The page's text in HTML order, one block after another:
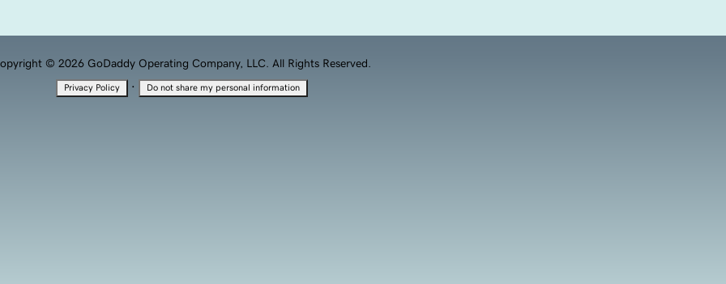
© 2026 GoDaddy Operating Company, LLC. All Rights Reserved.
Privacy Policy · Do not share my personal information